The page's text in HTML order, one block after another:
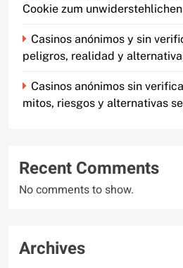
Cookie zum
Casinos anónimos y sin
peligros, realidad y
Casinos anónimos sin
mitos, riesgos y alternativas
Recent Comments
No comments to show.
Archives